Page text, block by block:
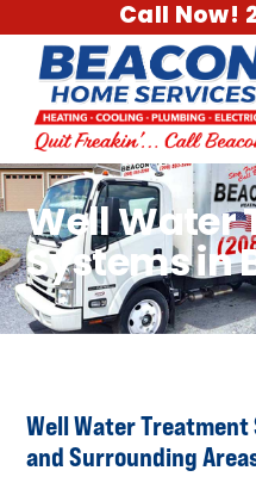
Call Now!
Well Water
Systems in
Well Water Treatment
and Surrounding